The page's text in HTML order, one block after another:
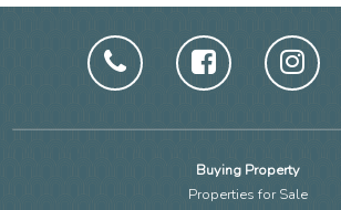
Buying Property
Properties for Sale